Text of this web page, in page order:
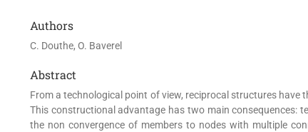
Authors
C. Douthe, O. Baverel
Abstract
From a technological point of view, reciprocal structures
This constructional advantage has two main consequences:
the non convergence of members to nodes with multiple